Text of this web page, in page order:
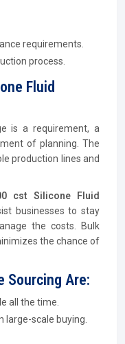
requirements.
process.
Fluid
is a requirement, a
of planning. The
production lines and
cst Silicone Fluid
businesses to stay
the costs. Bulk
the chance of
Sourcing Are:
all the time.
large-scale buying.